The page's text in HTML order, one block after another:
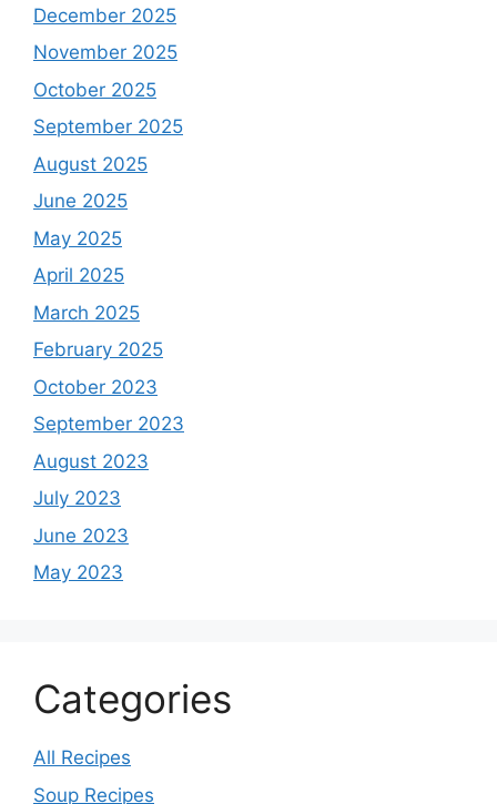
December 2025
November 2025
October 2025
September 2025
August 2025
June 2025
May 2025
April 2025
March 2025
February 2025
October 2023
September 2023
August 2023
July 2023
June 2023
May 2023
Categories
All Recipes
Soup Recipes